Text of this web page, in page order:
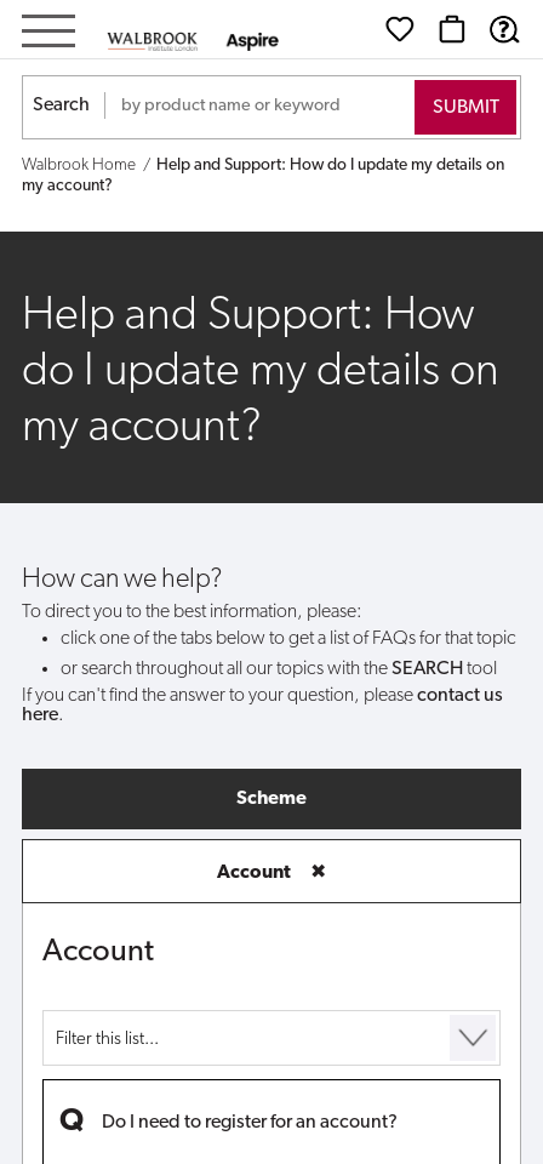
Help
and
Support:
How
update
my
my
account?
Search
Walbrook Home
Help and Support: How do I update my details on
my account?
Help and Support: How
do I update my details on
my account?
How can we help?
To direct you to the best information, please:
click one of the tabs below to get a list of FAQs for that topic
or search throughout all our topics with theSEARCH tool
If you can't find the answer to your question, pleasecontact us
here.
Scheme
Account ✖
Account
Do I need to register for an account?